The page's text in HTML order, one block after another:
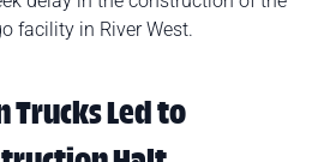
facility in River West.
Trucks Led to